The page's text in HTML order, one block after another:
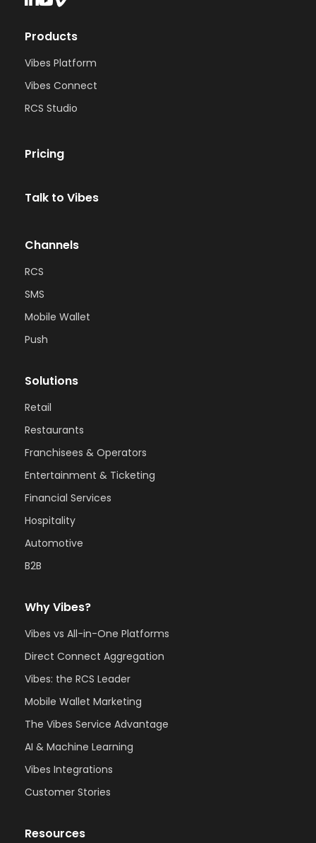
Products
Vibes Platform
Vibes Connect
RCS Studio
Pricing
Talk to Vibes
Channels
RCS
SMS
Mobile Wallet
Push
Solutions
Retail
Restaurants
Franchisees & Operators
Entertainment & Ticketing
Financial Services
Hospitality
Automotive
B2B
Why Vibes?
Vibes vs All-in-One Platforms
Direct Connect Aggregation
Vibes: the RCS Leader
Mobile Wallet Marketing
The Vibes Service Advantage
AI & Machine Learning
Vibes Integrations
Customer Stories
Resources